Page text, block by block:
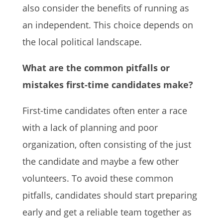
also consider the benefits of running as
an independent. This choice depends on
the local political landscape.
What are the common pitfalls or
mistakes first-time candidates make?
First-time candidates often enter a race
with a lack of planning and poor
organization, often consisting of the just
the candidate and maybe a few other
volunteers. To avoid these common
pitfalls, candidates should start preparing
early and get a reliable team together as